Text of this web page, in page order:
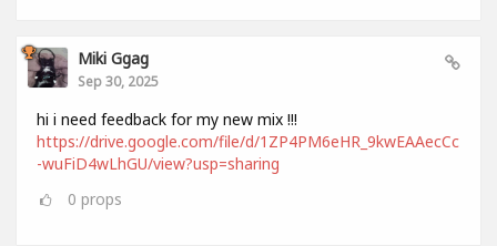
Miki Ggag
Sep 30, 2025
hi i need feedback for my new mix !!!
https://drive.google.com/file/d/1ZP4PM6eHR_9kwEAAecCc
-wuFiD4wLhGU/view?usp=sharing
0 props